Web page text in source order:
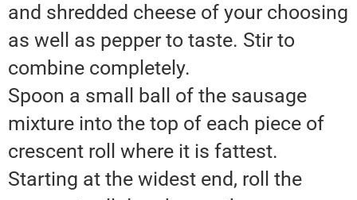
and shredded cheese of your choosing
as well as pepper to taste. Stir to
combine completely.
Spoon a small ball of the sausage
mixture into the top of each piece of
crescent roll where it is fattest.
Starting at the widest end, roll the